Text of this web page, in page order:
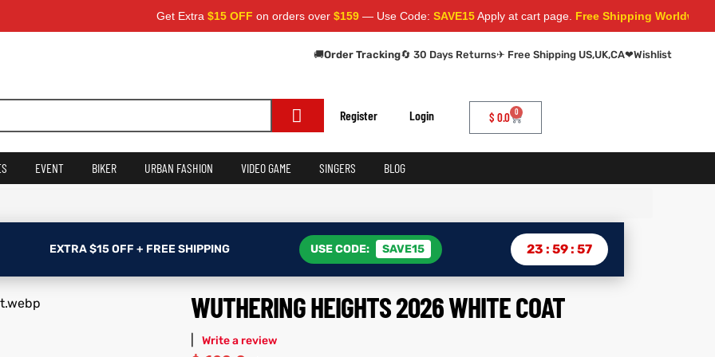
Get Extra$15 OFFon orders over$159— Use Code:SAVE15Apply at cart page.Free Shipping Worldwide
🚚Order Tracking🔄 30 Days Returns✈ Free Shipping US,UK,CA❤Wishlist
Register Login $ 0.0 0
EVENT BIKER URBAN FASHION VIDEO GAME SINGERS BLOG
EXTRA $15 OFF + FREE SHIPPING USE CODE: SAVE15 23 : 59: 56
WUTHERING HEIGHTS 2026 WHITE COAT
Write a review